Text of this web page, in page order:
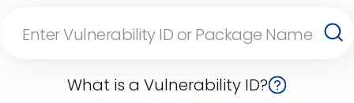
What is a Vulnerability ID?